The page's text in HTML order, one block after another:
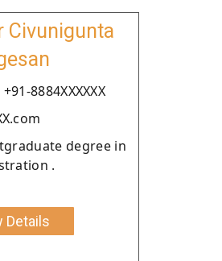
Civunigunta
8884XXXXXX
degree in
.
Details